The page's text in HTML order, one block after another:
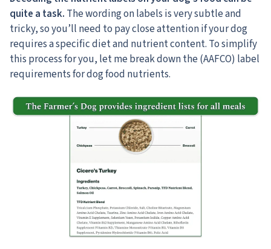
quite a task. The wording on labels is very subtle and
tricky, so you’ll need to pay close attention if your dog
requires a specific diet and nutrient content. To simplify
this process for you, let me break down the (AAFCO) label
requirements for dog food nutrients.